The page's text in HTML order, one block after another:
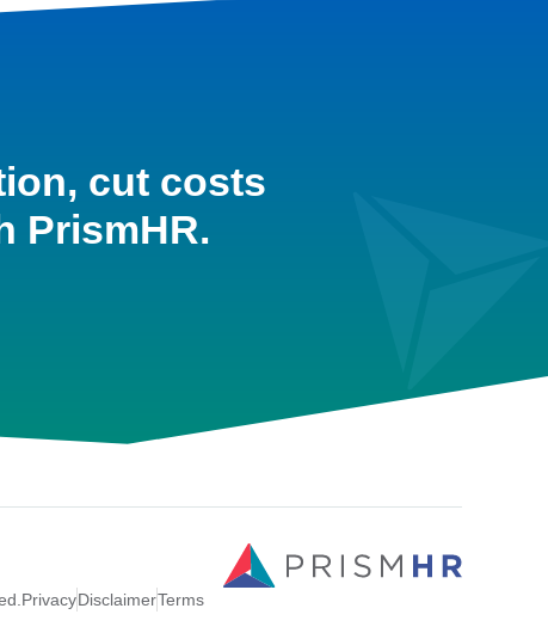
cut costs
PrismHR.
PrivacyDisclaimerTerms